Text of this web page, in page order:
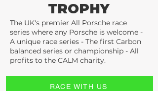
TROPHY
The UK's premier All Porsche race
series where any Porsche is welcome -
A unique race series - The first Carbon
balanced series or championship - All
profits to the CALM charity.
RACE WITH US